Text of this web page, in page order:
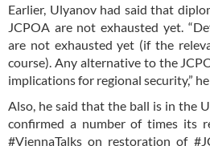
Earlier, Ulyanov had said that
JCPOA are not exhausted yet.
are not exhausted yet (if the
course). Any alternative to the
implications for regional security,”
Also, he said that the ball is in the
confirmed a number of times its
#ViennaTalks on restoration of